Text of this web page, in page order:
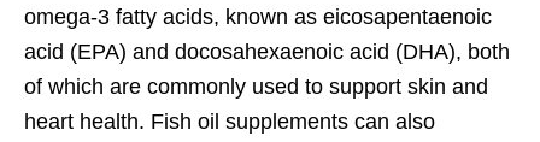
omega-3 fatty acids, known as eicosapentaenoic
acid (EPA) and docosahexaenoic acid (DHA), both
of which are commonly used to support skin and
heart health. Fish oil supplements can also